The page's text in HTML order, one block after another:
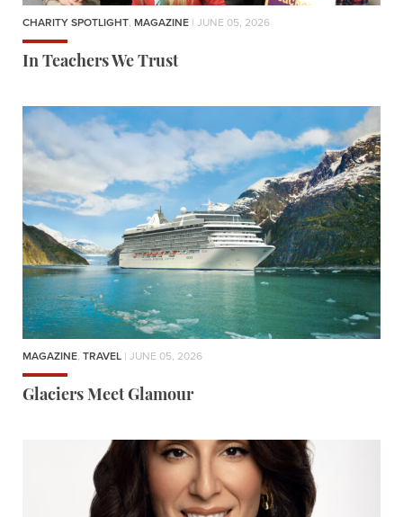
CHARITY SPOTLIGHT, MAGAZINE | JUNE 05, 2026
In Teachers We Trust
MAGAZINE, TRAVEL | JUNE 05, 2026
Glaciers Meet Glamour